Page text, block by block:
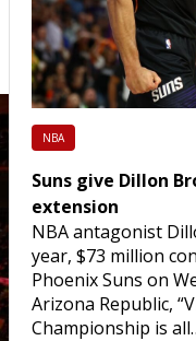
NBA
Suns give Dillon
extension
NBA antagonist
year, $73 million
Phoenix Suns on
Arizona Republic,
Championship is